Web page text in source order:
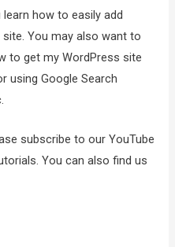
how to easily add
You may also want to
to get my WordPress site
using Google Search
subscribe to our YouTube
You can also find us